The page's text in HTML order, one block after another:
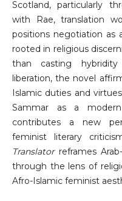
Scotland, particularly
with Rae, translation
positions negotiation as
rooted in religious
than casting
liberation, the novel
Islamic duties and
Sammar as a
contributes a new
feminist literary
Translatorreframes
through the lens of
Afro-Islamic feminist